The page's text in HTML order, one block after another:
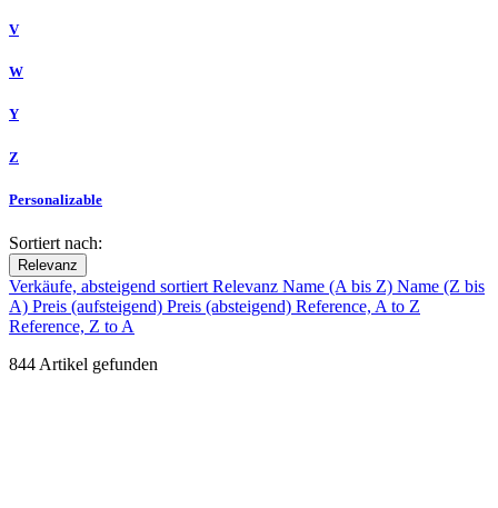
V
W
Y
Z
Personalizable
Sortiert nach:
Relevanz
Verkäufe, absteigend sortiert Relevanz Name (A bis Z) Name (Z bis
A) Preis (aufsteigend) Preis (absteigend) Reference, A to Z
Reference, Z to A
844 Artikel gefunden